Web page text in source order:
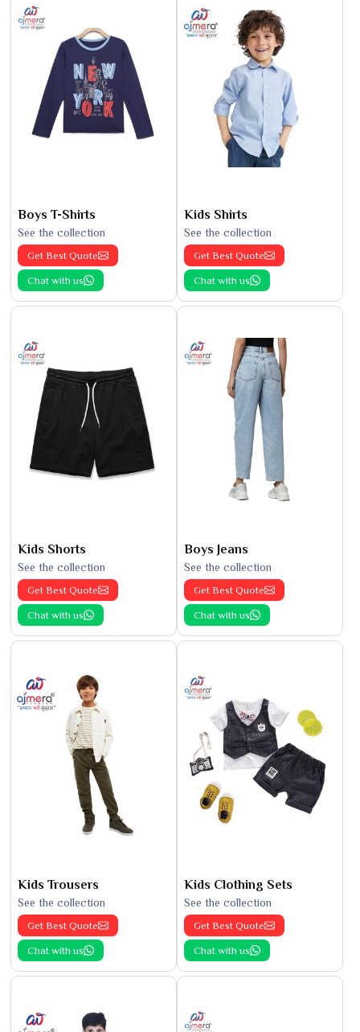
Boys T-Shirts
See the collection
Get Best Quote
Chat with us
Kids Shirts
See the collection
Get Best Quote
Chat with us
Kids Shorts
See the collection
Get Best Quote
Chat with us
Boys Jeans
See the collection
Get Best Quote
Chat with us
Kids Trousers
See the collection
Get Best Quote
Chat with us
Kids Clothing Sets
See the collection
Get Best Quote
Chat with us